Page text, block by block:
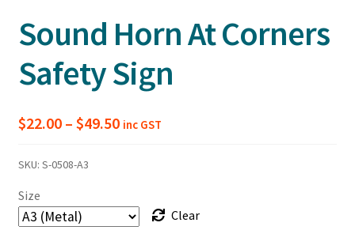
Sound Horn At Corners
Safety Sign
$22.00 – $49.50Price
$49.50
inc GST
SKU: S-0508-A3
Size
Clear